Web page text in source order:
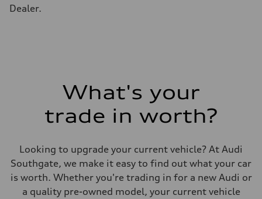
—
Acceleration 0-100 km/h
Fuel consumption
11.5 l/100 km
Fuel consumption - highway
8.5 l/100 km
Fuel consumption - combined
10.1 l/100 km
Dealer.
What's your
trade in worth?
Looking to upgrade your current vehicle? At Audi
Southgate, we make it easy to find out what your car
is worth. Whether you're trading in for a new Audi or
a quality pre-owned model, your current vehicle